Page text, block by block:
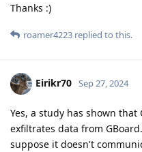
Thanks :)
roamer4223 replied to this.
Eirikr70 Sep 27, 2024
Yes, a study has shown that
exfiltrates data from
suppose it doesn't